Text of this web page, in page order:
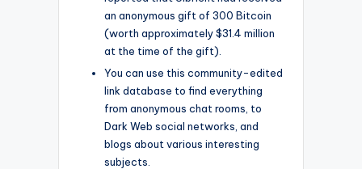
an anonymous gift of 300 Bitcoin
(worth approximately $31.4 million
at the time of the gift).
You can use this community-edited
link database to find everything
from anonymous chat rooms, to
Dark Web social networks, and
blogs about various interesting
subjects.